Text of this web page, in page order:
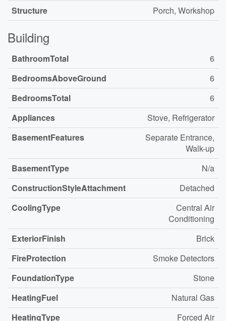
Structure
Porch, Workshop
Building
BathroomTotal
6
BedroomsAboveGround
6
BedroomsTotal
6
Appliances
Stove, Refrigerator
BasementFeatures
Separate Entrance,
Walk-up
BasementType
N/a
ConstructionStyleAttachment
Detached
CoolingType
Central Air
Conditioning
ExteriorFinish
Brick
FireProtection
Smoke Detectors
FoundationType
Stone
HeatingFuel
Natural Gas
HeatingType
Forced Air